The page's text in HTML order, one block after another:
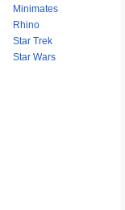
Minimates
Rhino
Star Trek
Star Wars